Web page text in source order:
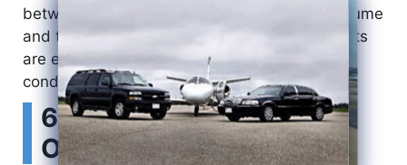
e
o
between airports depends entirely on the volume
and the type of traffic and whether the airports
are equipped to operate under poor visibility
conditions (IFR).
6) Surrounding
Obstructions